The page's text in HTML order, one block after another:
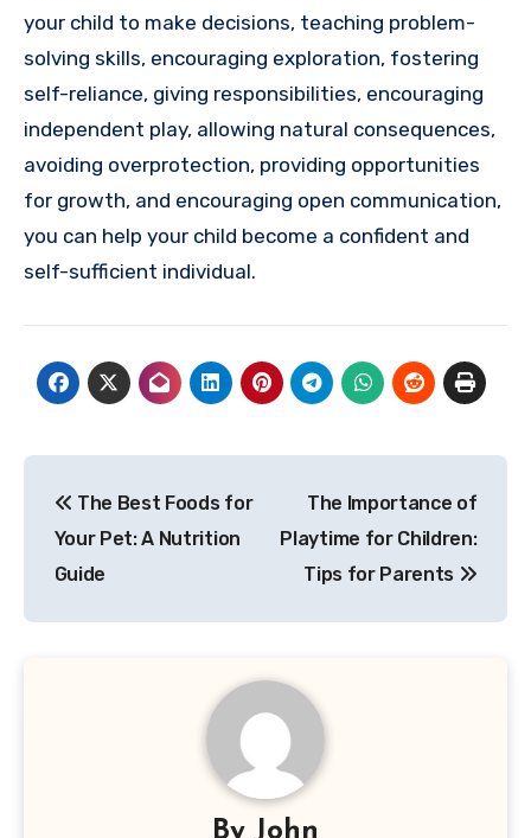
your child to make decisions, teaching problem-
solving skills, encouraging exploration, fostering
self-reliance, giving responsibilities, encouraging
independent play, allowing natural consequences,
avoiding overprotection, providing opportunities
for growth, and encouraging open communication,
you can help your child become a confident and
self-sufficient individual.
navigation
The Best Foods for
Your Pet: A Nutrition
Guide
The Importance of
Playtime for Children:
Tips for Parents
By John